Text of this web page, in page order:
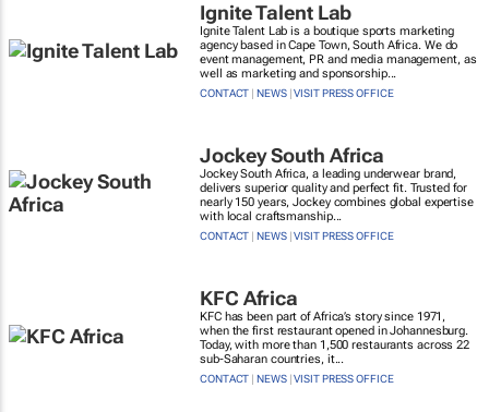
Ignite Talent Lab
Ignite Talent Lab is a boutique sports marketing
agency based in Cape Town, South Africa. We do
event management, PR and media management, as
well as marketing and sponsorship...
CONTACT |NEWS|VISIT PRESS OFFICE
Jockey South Africa
Jockey South Africa, a leading underwear brand,
delivers superior quality and perfect fit. Trusted for
nearly 150 years, Jockey combines global expertise
with local craftsmanship...
CONTACT |NEWS|VISIT PRESS OFFICE
KFC Africa
KFC has been part of Africa’s story since 1971,
when the first restaurant opened in Johannesburg.
Today, with more than 1,500 restaurants across 22
sub-Saharan countries, it...
CONTACT |NEWS|VISIT PRESS OFFICE